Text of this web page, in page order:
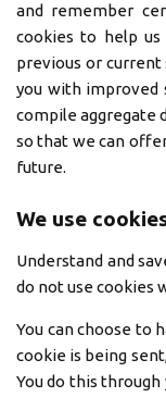
and remember
cookies to help us
previous or
you with improved
compile aggregate
so that we can
future.
We use
Understand and
do not use cookies
You can choose to
cookie is being
You do this